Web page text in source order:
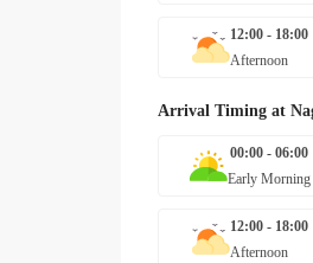
12:00 - 18:00
Afternoon
Arrival Timing at
00:00 - 06:00
Early Morning
12:00 - 18:00
Afternoon